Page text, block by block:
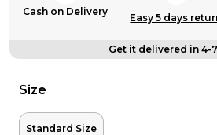
Cash on Delivery
Easy 5 days
Get it delivered in 4-
Size
Standard Size